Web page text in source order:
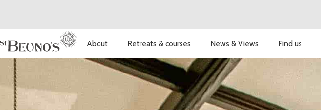
About Retreats & courses News & Views Find us